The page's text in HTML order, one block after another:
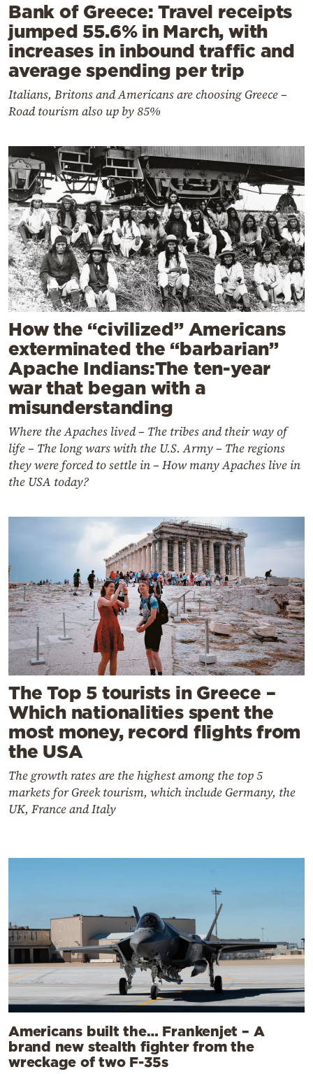
Bank of Greece: Travel receipts
jumped 55.6% in March, with
increases in inbound traffic and
average spending per trip
Italians, Britons and Americans are choosing Greece –
Road tourism also up by 85%
How the “civilized” Americans
exterminated the “barbarian”
Apache Indians:The ten-year
war that began with a
misunderstanding
Where the Apaches lived – The tribes and their way of
life – The long wars with the U.S. Army – The regions
they were forced to settle in – How many Apaches live in
the USA today?
The Top 5 tourists in Greece –
Which nationalities spent the
most money, record flights from
the USA
The growth rates are the highest among the top 5
markets for Greek tourism, which include Germany, the
UK, France and Italy
Americans built the… Frankenjet – A
brand new stealth fighter from the
wreckage of two F-35s